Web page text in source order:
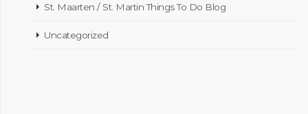
St. Maarten / St. Martin Things To Do Blog
Uncategorized